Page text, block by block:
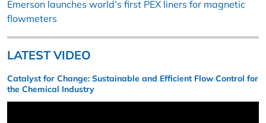
Emerson launches world’s first PEX liners for magnetic
flowmeters
LATEST VIDEO
Catalyst for Change: Sustainable and Efficient Flow Control for
the Chemical Industry